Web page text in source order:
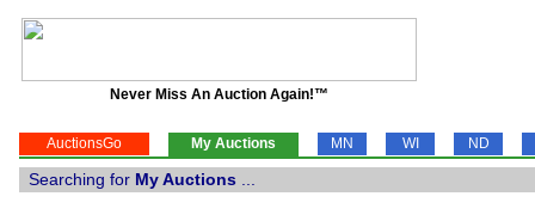
Never Miss An Auction Again!™
AuctionsGo My Auctions MN WI ND
Searching for My Auctions